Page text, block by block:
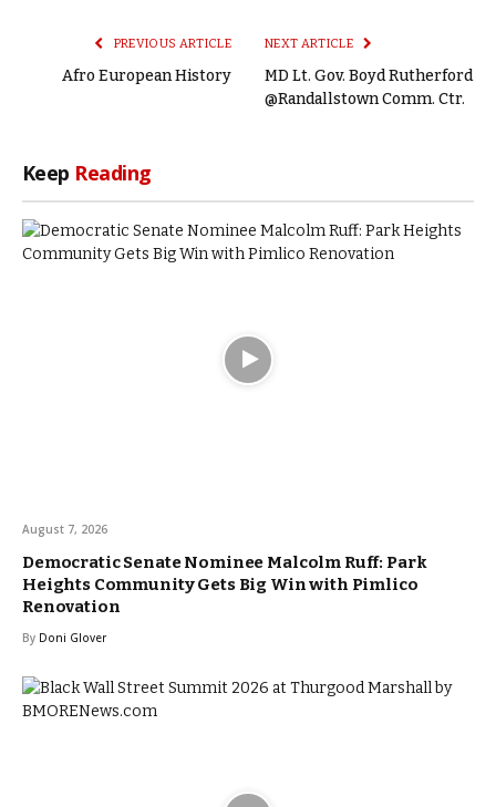
PREVIOUS ARTICLE
Afro European History
NEXT ARTICLE
MD Lt. Gov. Boyd Rutherford
@Randallstown Comm. Ctr.
Keep Reading
August 7, 2026
Democratic Senate Nominee Malcolm Ruff: Park
Heights Community Gets Big Win with Pimlico
Renovation
By Doni Glover